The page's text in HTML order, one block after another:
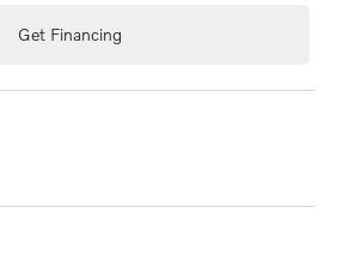
Get Financing